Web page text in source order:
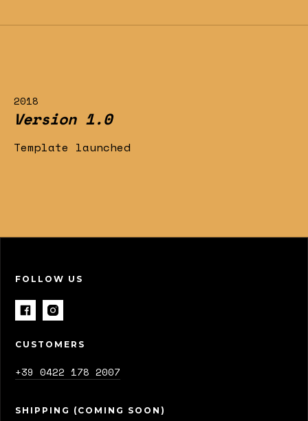
2018
Version 1.0
Template launched
FOLLOW US
CUSTOMERS
+39 0422 178 2007
SHIPPING (COMING SOON)